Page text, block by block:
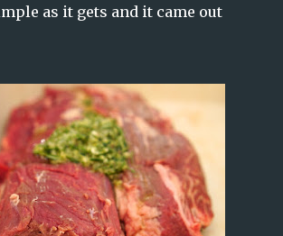
as it gets and it came out